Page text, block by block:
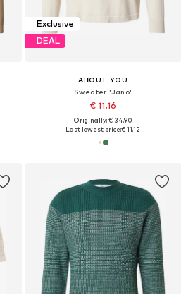
Exclusive
DEAL
ABOUT YOU
Sweater 'Jano'
€ 11.16
Originally: € 34.90
Last lowest price:€ 11.12